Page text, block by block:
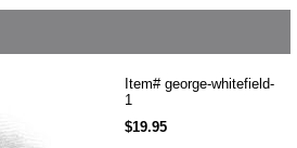
Item# george-whitefield-
1
$19.95